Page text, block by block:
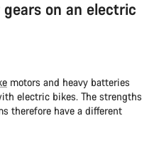
on an electric
motors and heavy batteries
electric bikes. The strengths
therefore have a different